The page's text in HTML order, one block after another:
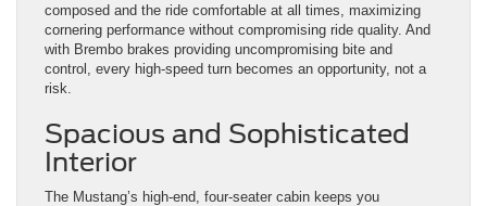
composed and the ride comfortable at all times, maximizing
cornering performance without compromising ride quality. And
with Brembo brakes providing uncompromising bite and
control, every high-speed turn becomes an opportunity, not a
risk.
Spacious and Sophisticated
Interior
The Mustang’s high-end, four-seater cabin keeps you